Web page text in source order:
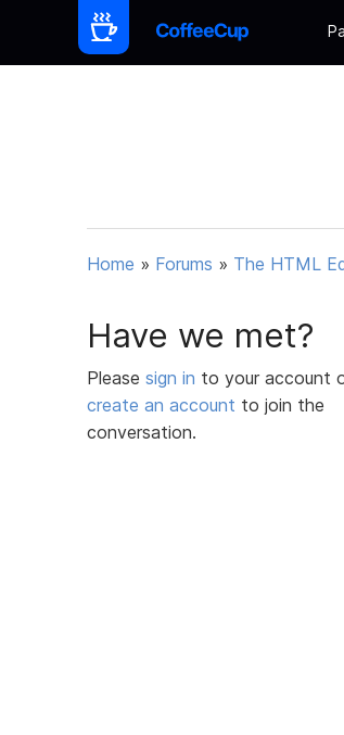
Home » Forums » The HTML
Have we met?
Please sign in to your account
create an account to join the
conversation.